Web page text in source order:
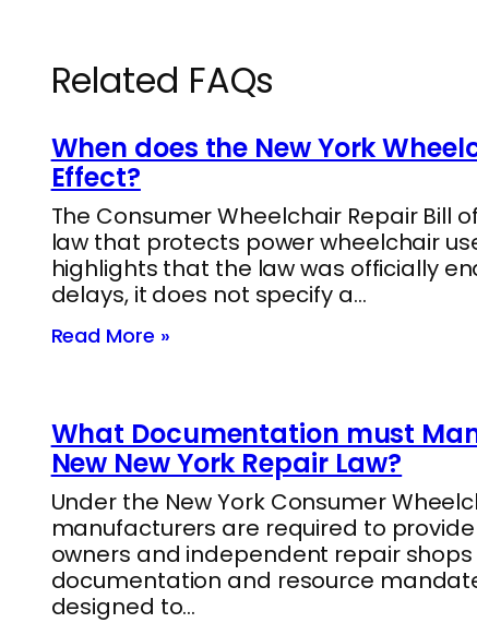
Related FAQs
When does the New York
Effect?
The Consumer Wheelchair Repair Bill
law that protects power wheelchair
highlights that the law was officially
delays, it does not specify a…
Read More »
What Documentation must
New New York Repair Law?
Under the New York Consumer
manufacturers are required to
owners and independent repair
documentation and resource
designed to…